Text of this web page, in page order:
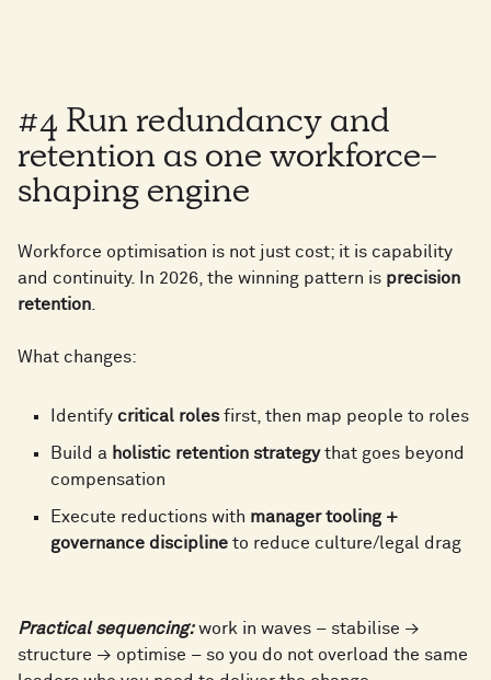
6
7
8
9
0
2
7
8
9
0
1
2
3
3
4
5
6
7
1
2
3
4
5
6
7
8
9
0
1
2
2
3
4
5
6
7
8
#4 Run redundancy and
retention as one workforce-
shaping engine
Workforce optimisation is not just cost; it is capability
and continuity. In 2026, the winning pattern is precision
retention
What changes:
Identify critical roles first, then map people to roles
Build a holistic retention strategythat goes beyond
compensation
Execute reductions with manager tooling +
governance discipline to reduce culture/legal drag
Practical sequencing:work in waves – stabilise →
structure → optimise – so you do not overload the same